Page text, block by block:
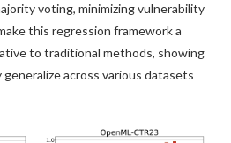
voting, minimizing vulnerability
this regression framework a
to traditional methods, showing
across various datasets